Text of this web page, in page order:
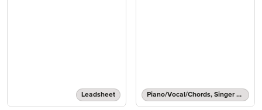
Leadsheet Piano/Vocal/Chords, Singer Pro